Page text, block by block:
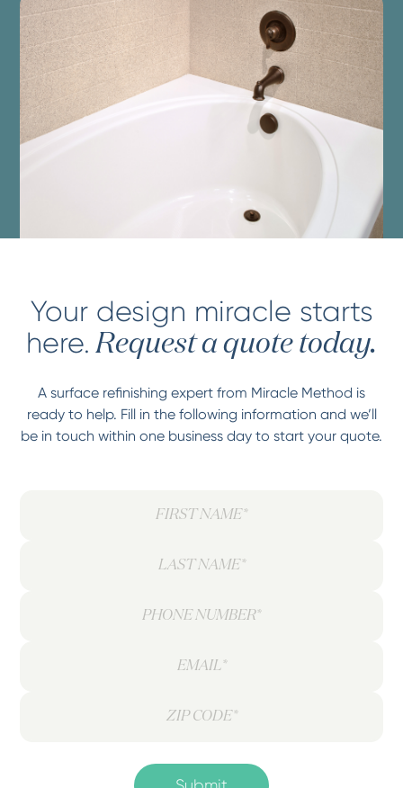
Your design miracle starts
here. Request a quote today.
A surface refinishing expert from Miracle Method is
ready to help. Fill in the following information and we’ll
be in touch within one business day to start your quote.